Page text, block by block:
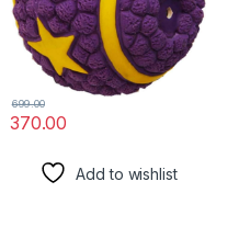
370.00
699.00
Add to wishlist